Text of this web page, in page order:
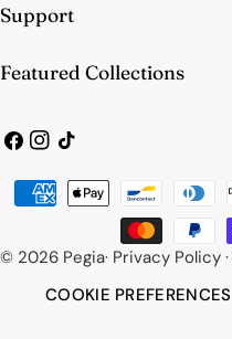
Support
Featured Collections
Facebook
Instagram
TikTok
© 2026 Pegia· Privacy Policy ·
COOKIE PREFERENCES
Payment